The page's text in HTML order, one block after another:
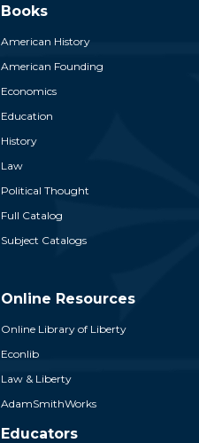
Books
American History
American Founding
Economics
Education
History
Law
Political Thought
Full Catalog
Subject Catalogs
Online Resources
Online Library of Liberty
Econlib
Law & Liberty
AdamSmithWorks
Educators